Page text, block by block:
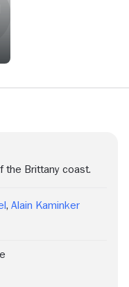
the Brittany coast.
, Alain Kaminker